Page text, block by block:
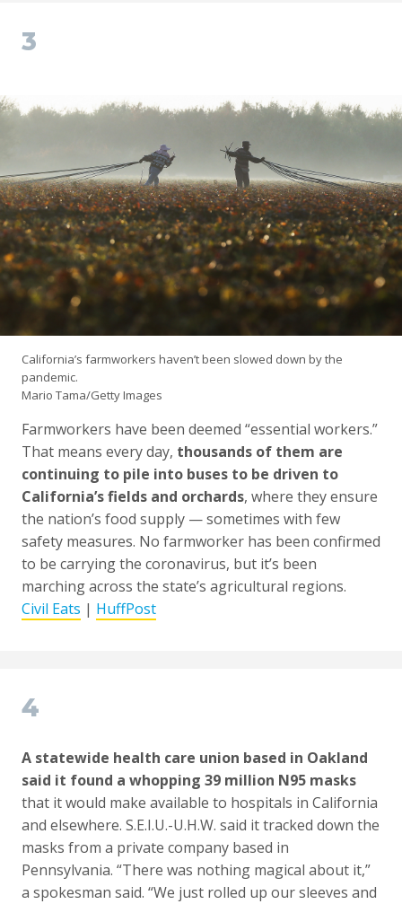
3
California’s farmworkers haven’t been slowed down by the
pandemic.
Mario Tama/Getty Images
Farmworkers have been deemed “essential workers.”
That means every day, thousands of them are
continuing to pile into buses to be driven to
California’s fields and orchards, where they ensure
the nation’s food supply — sometimes with few
safety measures. No farmworker has been confirmed
to be carrying the coronavirus, but it’s been
marching across the state’s agricultural regions.
Civil Eats | HuffPost
4
A statewide health care union based in Oakland
said it found a whopping 39 million N95 masks
that it would make available to hospitals in California
and elsewhere. S.E.I.U.-U.H.W. said it tracked down the
masks from a private company based in
Pennsylvania. “There was nothing magical about it,”
a spokesman said. “We just rolled up our sleeves and